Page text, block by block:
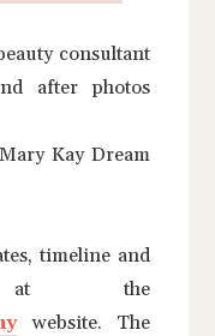
consultant
after photos
Kay Dream
timeline and
at the
website. The